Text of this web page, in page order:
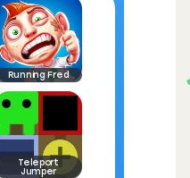
Running Fred
Teleport
Jumper